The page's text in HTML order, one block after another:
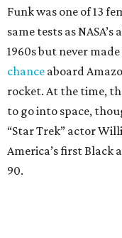
Funk was one of 13
same tests as
1960s but never
chance aboard
rocket. At the time,
to go into space,
“Star Trek” actor
America’s first Black
90.